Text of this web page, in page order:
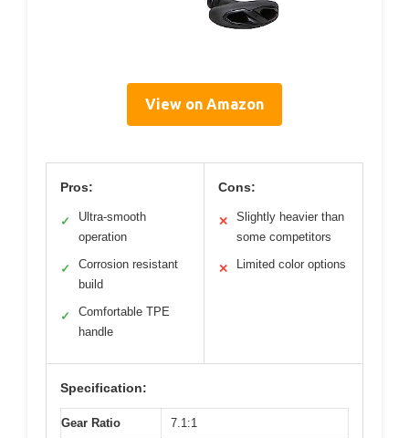
View on Amazon
Pros:
✓
Ultra-smooth
operation
✓
Corrosion resistant
build
✓
Comfortable TPE
handle
Cons:
✕
Slightly heavier than
some competitors
✕ Limited color options
Specification:
Gear Ratio 7.1:1